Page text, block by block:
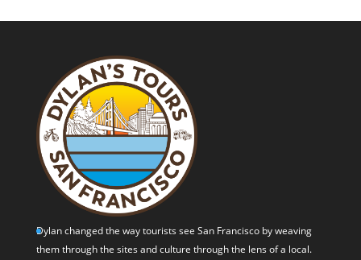
Dylan changed the way tourists see San Francisco by weaving
them through the sites and culture through the lens of a local.